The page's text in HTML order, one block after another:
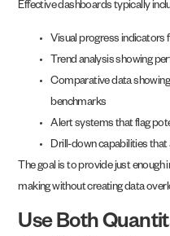
Effective dashboards typically
Visual progress indicators
Trend analysis showing
Comparative data
benchmarks
Alert systems that flag
Drill-down capabilities
The goal is to provide just
making without creating data
Use Both